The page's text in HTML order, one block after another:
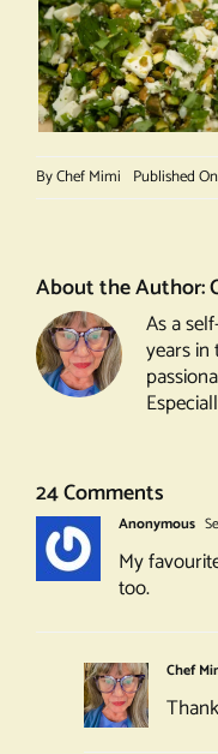
ByChef Mimi Published
About the Author:
As a
years in
24 Comments
Anonymous
My
too.
Chef